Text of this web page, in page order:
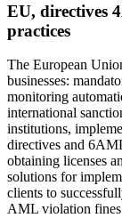
EU, directives
practices
The European
businesses:
monitoring
international
institutions,
directives and
obtaining licenses
solutions for
clients to
AML violation